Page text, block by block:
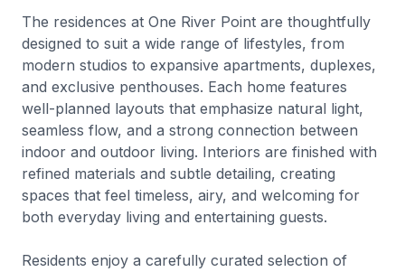
The residences at One River Point are thoughtfully
designed to suit a wide range of lifestyles, from
modern studios to expansive apartments, duplexes,
and exclusive penthouses. Each home features
well-planned layouts that emphasize natural light,
seamless flow, and a strong connection between
indoor and outdoor living. Interiors are finished with
refined materials and subtle detailing, creating
spaces that feel timeless, airy, and welcoming for
both everyday living and entertaining guests.
Residents enjoy a carefully curated selection of